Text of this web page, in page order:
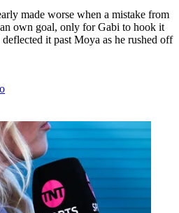
made worse when a mistake from
own goal, only for Gabi to hook it
it past Moya as he rushed off